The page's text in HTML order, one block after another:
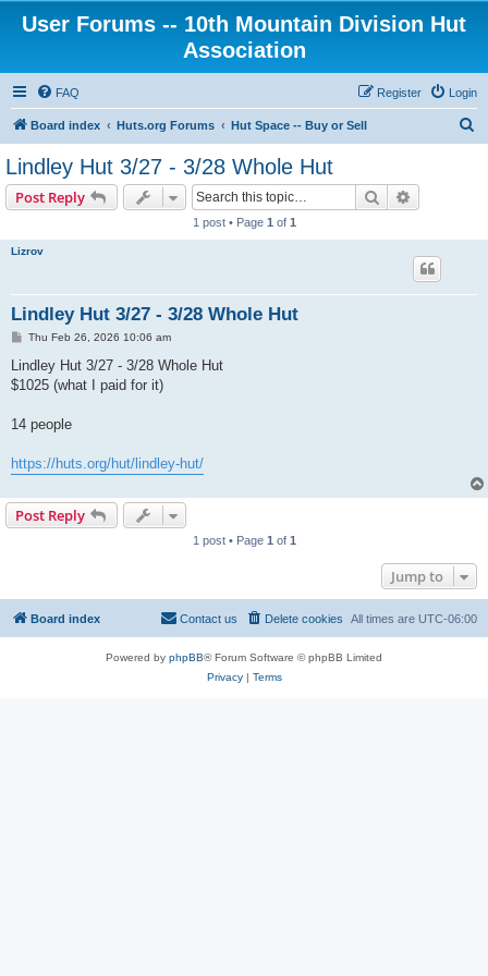
User Forums -- 10th Mountain Division Hut
Association
FAQ Login
Register
Board index Huts.org Forums Hut Space -- Buy or Sell
Lindley Hut 3/27 - 3/28 Whole Hut
Post Reply Search
1 post • Page 1 of 1
Lizrov
Lindley Hut 3/27 - 3/28 Whole Hut
P
s
Thu Feb 26, 2026 10:06 am
Lindley Hut 3/27 - 3/28 Whole Hut
$1025 (what I paid for it)
14 people
https://huts.org/hut/lindley-hut/
Post Reply
1 post • Page 1 of 1
Jump to
Board index All times are UTC-06:00
Delete cookies
Contact us
Powered by phpBB® Forum Software © phpBB Limited
Privacy| Terms